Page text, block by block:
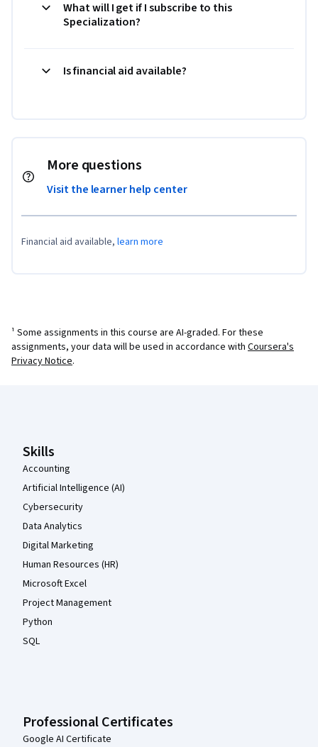
What will I get if I subscribe to this
Specialization?
Is financial aid available?
More questions
Visit the learner help center
Financial aid available, learn more
¹ Some assignments in this course are AI-graded. For these
assignments, your data will be used in accordance with Coursera's
Privacy Notice.
Skills
Accounting
Artificial Intelligence (AI)
Cybersecurity
Data Analytics
Digital Marketing
Human Resources (HR)
Microsoft Excel
Project Management
Python
SQL
Professional Certificates
Google AI Certificate